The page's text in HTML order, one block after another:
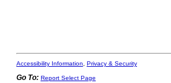
Accessibility Information Privacy & Security
Go To: Report Select Page